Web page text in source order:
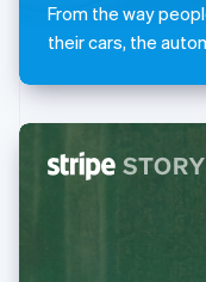
From the way
their cars, the
English
Mexico
Netherlands
English
Norway